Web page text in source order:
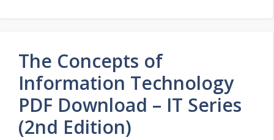
The Concepts of
Information Technology
PDF Download – IT Series
(2nd Edition)